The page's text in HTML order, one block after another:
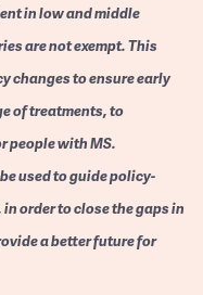
in low and middle
are not exempt. This
changes to ensure early
of treatments, to
people with MS.
used to guide policy-
order to close the gaps in
a better future for